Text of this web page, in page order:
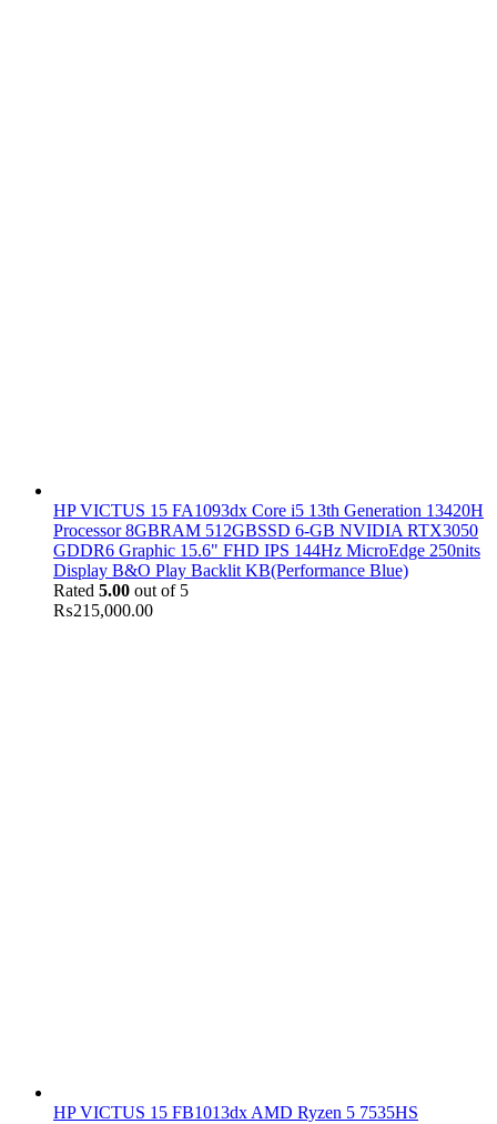
HP VICTUS 15 FA1093dx Core i5 13th Generation 13420H
Processor 8GBRAM 512GBSSD 6-GB NVIDIA RTX3050
GDDR6 Graphic 15.6" FHD IPS 144Hz MicroEdge 250nits
Display B&O Play Backlit KB(Performance Blue)
Rated 5.00 out of 5
₨215,000.00
HP VICTUS 15 FB1013dx AMD Ryzen 5 7535HS